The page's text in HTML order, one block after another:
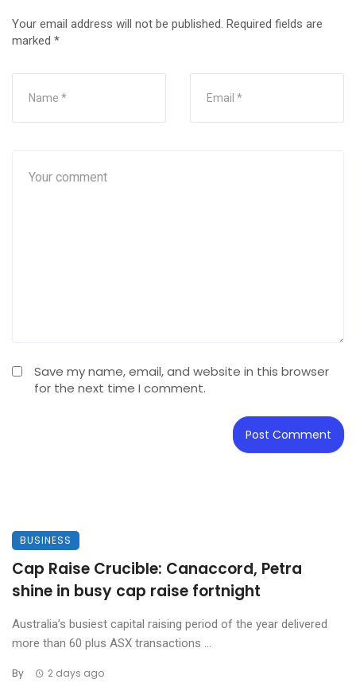
Your email address will not be published. Required fields are
marked *
Save my name, email, and website in this browser
for the next time I comment.
BUSINESS
Cap Raise Crucible: Canaccord, Petra
shine in busy cap raise fortnight
Australia’s busiest capital raising period of the year delivered
more than 60 plus ASX transactions ...
By 2 days ago